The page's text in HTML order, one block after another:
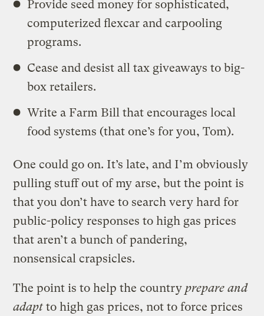
Provide seed money for sophisticated,
computerized flexcar and carpooling
programs.
Cease and desist all tax giveaways to big-
box retailers.
Write a Farm Bill that encourages local
food systems (that one’s for you, Tom).
One could go on. It’s late, and I’m obviously
pulling stuff out of my arse, but the point is
that you don’t have to search very hard for
public-policy responses to high gas prices
that aren’t a bunch of pandering,
nonsensical crapsicles.
The point is to help the country prepare and
adapt to high gas prices, not to force prices